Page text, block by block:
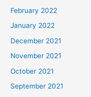
February 2022
January 2022
December 2021
November 2021
October 2021
September 2021